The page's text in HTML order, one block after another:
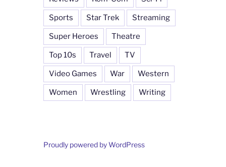
Sports Star Trek Streaming
Super Heroes Theatre
Top 10s Travel TV
Video Games War Western
Women Wrestling Writing
Proudly powered by WordPress